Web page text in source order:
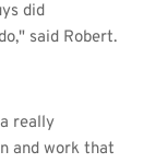
did
said Robert.
really
and work that